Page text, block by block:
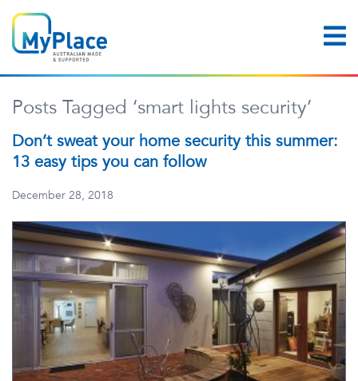
Posts Tagged ‘smart lights security’
Don’t sweat your home security this summer:
13 easy tips you can follow
December 28, 2018